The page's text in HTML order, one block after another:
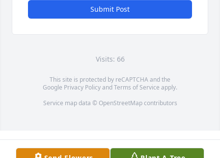
Submit Post
Visits: 66
This site is protected by reCAPTCHA and the
Google Privacy PolicyandTerms of Service apply.
Service map data © OpenStreetMapcontributors